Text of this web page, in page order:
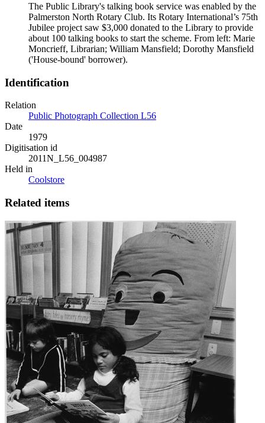
The Public Library's talking book service was enabled by the
Palmerston North Rotary Club. Its Rotary International’s 75th
Jubilee project saw $3,000 donated to the Library to provide
about 100 talking books to start the scheme. From left: Marie
Moncrieff, Librarian; William Mansfield; Dorothy Mansfield
('House-bound' borrower).
Identification
Relation
Public Photograph Collection L56
Date
1979
Digitisation id
2011N_L56_004987
Held in
Coolstore
Related items